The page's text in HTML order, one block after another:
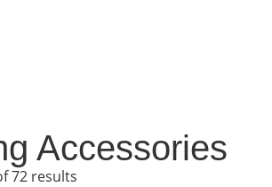
Accessories
72 results